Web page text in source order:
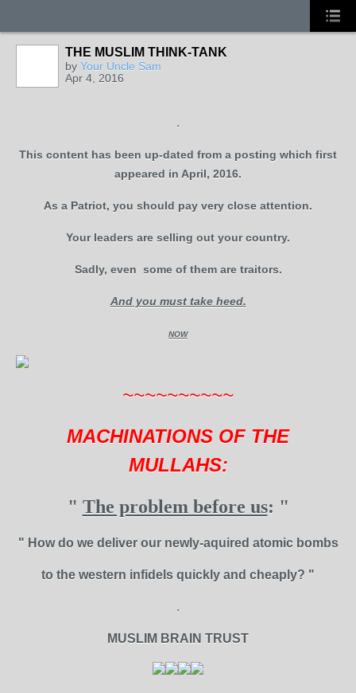
THE MUSLIM THINK-TANK
by Your Uncle Sam
Apr 4, 2016
.
This content has been up-dated from a posting which first
appeared in April, 2016.
As a Patriot, you should pay very close attention.
Your leaders are selling out your country.
Sadly, even some of them are traitors.
And you must take heed.
NOW
~~~~~~~~~~
MACHINATIONS OF THE
MULLAHS:
" The problem before us: "
" How do we deliver our newly-aquired atomic bombs
to the western infidels quickly and cheaply? "
.
MUSLIM BRAIN TRUST